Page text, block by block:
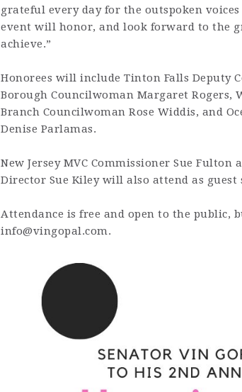
grateful every day for the outspoken
event will honor, and look forward to the
achieve.”
Honorees will include Tinton Falls Deputy
Borough Councilwoman Margaret Rogers,
Branch Councilwoman Rose Widdis, and
Denise Parlamas.
New Jersey MVC Commissioner Sue
Director Sue Kiley will also attend as guest
Attendance is free and open to the public,
info@vingopal.com.